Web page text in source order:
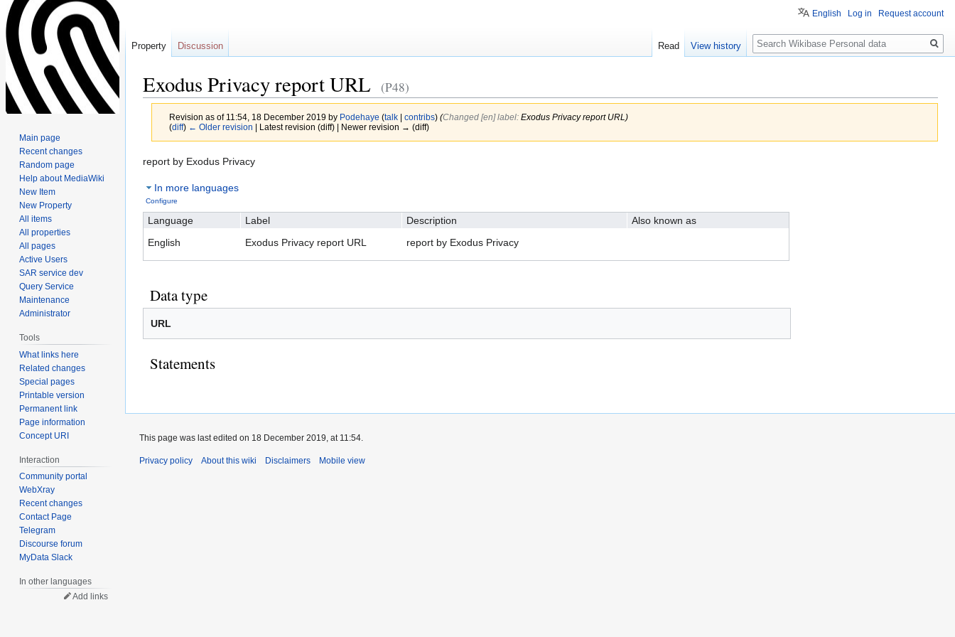
Exodus Privacy report URL (P48)
Revision as of 11:54, 18 December 2019 by Podehaye (talk| contribs) (‎Changed [en] label: Exodus Privacy report URL)
(diff) ← Older revision | Latest revision (diff) | Newer revision → (diff)
Jump
navigation
Jump
search
report by Exodus Privacy
In more languages
Configure
Language Label Description
Also known as
English
Exodus Privacy report URL report by Exodus Privacy
Data type
URL
Statements
English Log in Request account
Property Discussion Read View history
Search
Main page
Recent changes
Random page
Help about MediaWiki
New Item
New Property
All items
All properties
All pages
Active Users
SAR service dev
Query Service
Maintenance
Administrator
Tools
What links here
Related changes
Special pages
Printable version
Permanent link
Page information
Concept URI
Interaction
Community portal
WebXray
Recent changes
Contact Page
Telegram
Discourse forum
MyData Slack
In other languages
Add links
This page was last edited on 18 December 2019, at 11:54.
Privacy policy About this wiki Disclaimers Mobile view